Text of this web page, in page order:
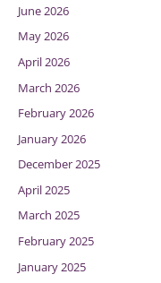
June 2026
May 2026
April 2026
March 2026
February 2026
January 2026
December 2025
April 2025
March 2025
February 2025
January 2025